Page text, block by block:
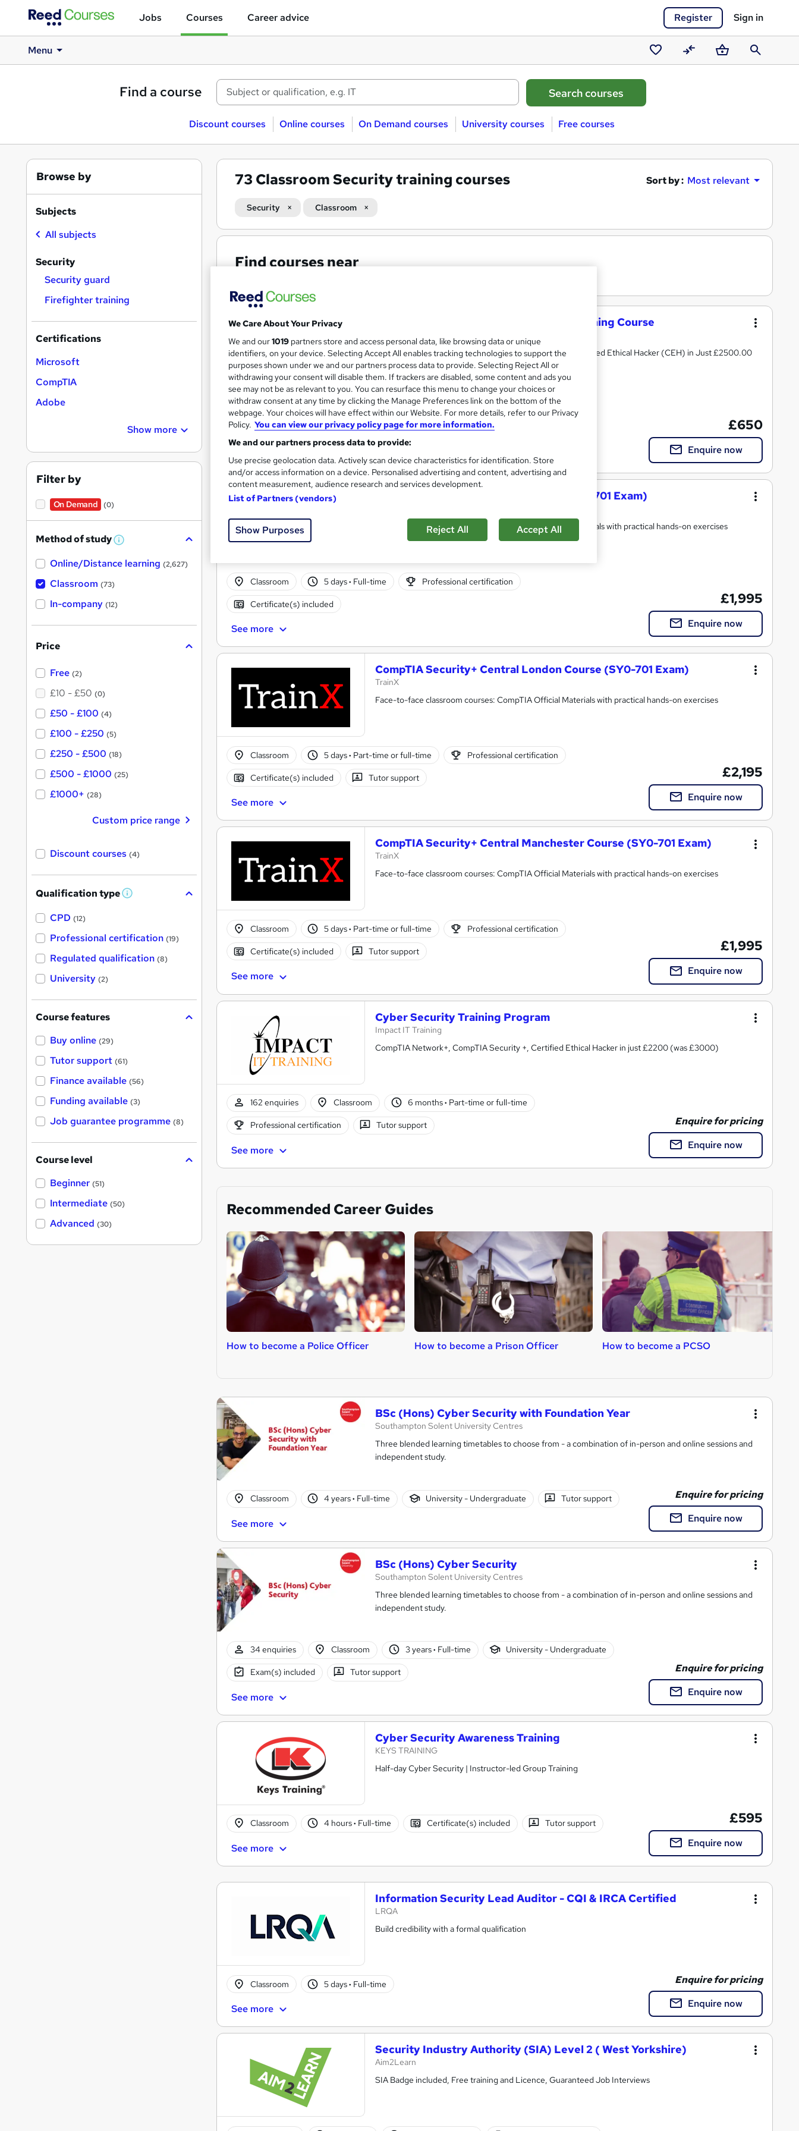
Jobs Courses Career advice Register Sign in
Menu
Saved
courses
CompareBasketSearch
Find a course
Discount courses Online courses On Demand courses University courses Free courses
73 Classroom Security training courses Sort by : Most relevant
Security Classroom
Find courses near
Search
results
Classroom based CompTIA Security+ Training Course
Training Package: CompTIA Network+, Security+ and Certified Ethical Hacker (CEH) in Just £2500.00
29 enquiries Classroom 4 days ·Part-time or full-time
Professional certification Tutor support
See more
£650
Enquire now
CompTIA Security+ London Course (SY0-701 Exam)
Central London classroom courses: CompTIA Official Materials with practical hands-on exercises
Classroom 5 days· Full-time Professional certification
Certificate(s) included
See more
£1,995
Enquire now
CompTIA Security+ Central London Course (SY0-701 Exam)
TrainX
Face-to-face classroom courses: CompTIA Official Materials with practical hands-on exercises
Classroom 5 days· Part-time or full-time Professional certification
Certificate(s) included Tutor support
See more
£2,195
Enquire now
CompTIA Security+ Central Manchester Course (SY0-701 Exam)
TrainX
Face-to-face classroom courses: CompTIA Official Materials with practical hands-on exercises
Classroom 5 days· Part-time or full-time Professional certification
Certificate(s) included Tutor support
See more
£1,995
Enquire now
Cyber Security Training Program
Impact IT Training
CompTIA Network+, CompTIA Security +, Certified Ethical Hacker in just £2200 (was £3000)
162 enquiries Classroom 6 months· Part-time or full-time
Professional certification Tutor support
See more
Enquire for pricing
Enquire now
Recommended Career Guides
How to become a Police Officer How to become a Prison Officer How to become a PCSO
BSc (Hons) Cyber Security with Foundation Year
Southampton Solent University Centres
Three blended learning timetables to choose from - a combination of in-person and online sessions and
independent study.
Classroom 4 years· Full-time University - Undergraduate Tutor support
See more
Enquire for pricing
Enquire now
BSc (Hons) Cyber Security
Southampton Solent University Centres
Three blended learning timetables to choose from - a combination of in-person and online sessions and
independent study.
34 enquiries Classroom 3 years· Full-time University - Undergraduate
Exam(s) included Tutor support
See more
Enquire for pricing
Enquire now
Cyber Security Awareness Training
KEYS TRAINING
Half-day Cyber Security | Instructor-led Group Training
Classroom 4 hours· Full-time Certificate(s) included Tutor support
See more
£595
Enquire now
Information Security Lead Auditor - CQI & IRCA Certified
LRQA
Build credibility with a formal qualification
Classroom 5 days· Full-time
See more
Enquire for pricing
Enquire now
Security Industry Authority (SIA) Level 2 ( West Yorkshire)
Aim2Learn
SIA Badge included, Free training and Licence, Guaranteed Job Interviews
Browse by
Subjects
All subjects
Security
Security guard
Firefighter training
Certifications
Microsoft
CompTIA
Adobe
Show more
Filter by
On Demand (0)
Method of study W
a
Online/Distance learning (2,627)
Classroom (73)
In-company (12)
Price
Free (2)
£10 - £50 (0)
£50 - £100 (4)
£100 - £250 (5)
£250 - £500 (18)
£500 - £1000 (25)
£1000+ (28)
Custom price range
Discount courses (4)
Qualification type W
'
s
t
h
CPD (12)
Professional certification (19)
Regulated qualification (8)
University (2)
Course features
Buy online (29)
Tutor support (61)
Finance available (56)
Funding available (3)
Job guarantee programme (8)
Course level
Beginner (51)
Intermediate (50)
Advanced (30)
We Care About Your Privacy
We and our1019 partners store and access personal data, like browsing data or unique
identifiers, on your device. Selecting Accept All enables tracking technologies to support the
purposes shown under we and our partners process data to provide. Selecting Reject All or
withdrawing your consent will disable them. If trackers are disabled, some content and ads you
see may not be as relevant to you. You can resurface this menu to change your choices or
withdraw consent at any time by clicking the Manage Preferences link on the bottom of the
webpage. Your choices will have effect within our Website. For more details, refer to our Privacy
Policy. You can view our privacy policy page for more information.
We and our partners process data to provide:
Use precise geolocation data. Actively scan device characteristics for identification. Store
and/or access information on a device. Personalised advertising and content, advertising and
content measurement, audience research and services development.
List of Partners (vendors)
Show Purposes Reject All Accept All